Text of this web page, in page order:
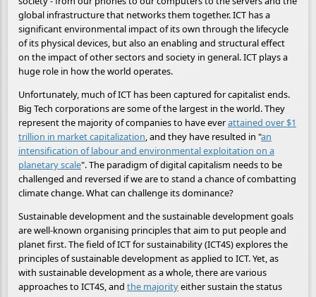
global infrastructure that networks them together. ICT has a
significant environmental impact of its own through the lifecycle
of its physical devices, but also an enabling and structural effect
on the impact of other sectors and society in general. ICT plays a
huge role in how the world operates.
Unfortunately, much of ICT has been captured for capitalist ends.
Big Tech corporations are some of the largest in the world. They
represent the majority of companies to have everattained over $1
trillion in market capitalization, and they have resulted in "an
intensification of labour and environmental exploitation on a
planetary scale". The paradigm of digital capitalism needs to be
challenged and reversed if we are to stand a chance of combatting
climate change. What can challenge its dominance?
Sustainable development and the sustainable development goals
are well-known organising principles that aim to put people and
planet first. The field of ICT for sustainability (ICT4S) explores the
principles of sustainable development as applied to ICT. Yet, as
with sustainable development as a whole, there are various
approaches to ICT4S, and the majorityeither sustain the status